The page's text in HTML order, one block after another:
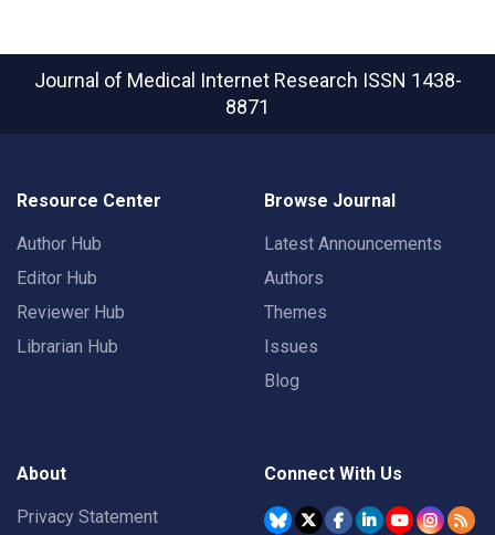
Journal of Medical Internet Research ISSN 1438-
8871
Resource Center
Author Hub
Editor Hub
Reviewer Hub
Librarian Hub
Browse Journal
Latest Announcements
Authors
Themes
Issues
Blog
About
Privacy Statement
Connect With Us